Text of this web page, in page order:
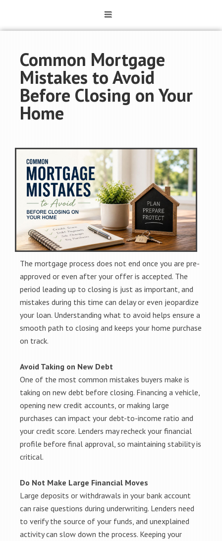
Common Mortgage
Mistakes to Avoid
Before Closing on Your
Home
The mortgage process does not end once you are pre-
approved or even after your offer is accepted. The
period leading up to closing is just as important, and
mistakes during this time can delay or even jeopardize
your loan. Understanding what to avoid helps ensure a
smooth path to closing and keeps your home purchase
on track.
Avoid Taking on New Debt
One of the most common mistakes buyers make is
taking on new debt before closing. Financing a vehicle,
opening new credit accounts, or making large
purchases can impact your debt-to-income ratio and
your credit score. Lenders may recheck your financial
profile before final approval, so maintaining stability is
critical.
Do Not Make Large Financial Moves
Large deposits or withdrawals in your bank account
can raise questions during underwriting. Lenders need
to verify the source of your funds, and unexplained
activity can slow down the process. Keeping your